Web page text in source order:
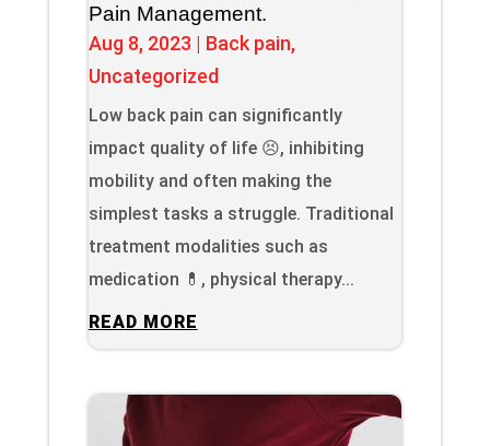
Pain Management.
Aug 8, 2023 | Back pain,
Uncategorized
Low back pain can significantly
impact quality of life 😣, inhibiting
mobility and often making the
simplest tasks a struggle. Traditional
treatment modalities such as
medication 💊, physical therapy...
READ MORE